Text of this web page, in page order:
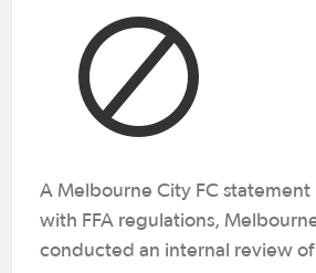
A Melbourne City FC statement
with FFA regulations,
conducted an internal review of